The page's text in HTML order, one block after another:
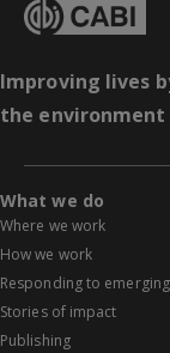
Improving lives
the environment
What we do
Where we work
How we work
Responding to
Stories of impact
Publishing